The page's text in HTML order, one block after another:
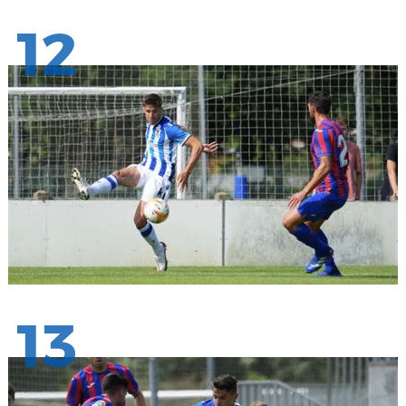
12
13